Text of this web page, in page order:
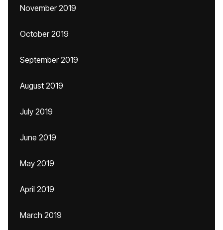
November 2019
October 2019
September 2019
August 2019
July 2019
June 2019
May 2019
April 2019
March 2019